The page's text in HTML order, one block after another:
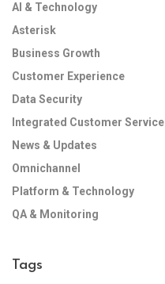
AI & Technology
Asterisk
Business Growth
Customer Experience
Data Security
Integrated Customer Service
News & Updates
Omnichannel
Platform & Technology
QA & Monitoring
Tags